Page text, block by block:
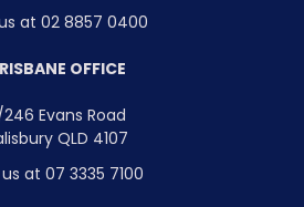
at 02 8857 0400
OFFICE
Evans Road
QLD 4107
at 07 3335 7100